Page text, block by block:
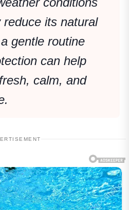
its natural
gentle routine
can help
calm, and